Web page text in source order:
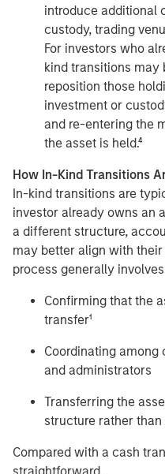
introduce additional
custody, trading
For investors who
kind transitions may
reposition those
investment or
and re-entering the
the asset is held.⁴
How In-Kind Transitions
In-kind transitions are
investor already owns an
a different structure,
may better align with
process generally
Confirming that the
transfer¹
Coordinating
and administrators
Transferring the
structure rather
Compared with a cash